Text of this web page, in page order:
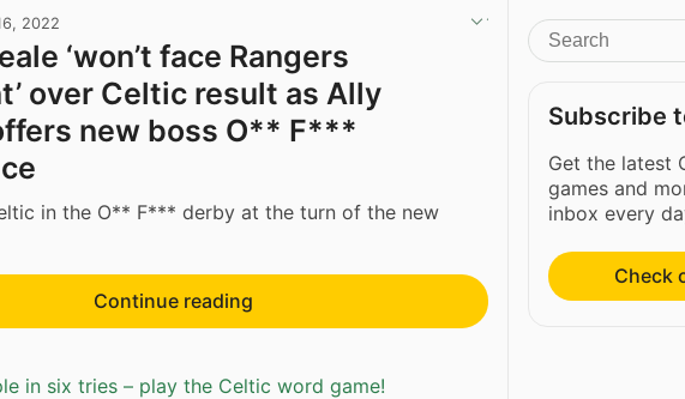
2022
‘won’t face Rangers
over Celtic result as Ally
new boss O** F***
in the O** F*** derby at the turn of the new
Continue reading
in six tries – play the Celtic word game!
Subscribe
Get the latest
games and
inbox every
Check